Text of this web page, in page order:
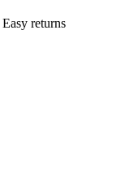
Easy returns